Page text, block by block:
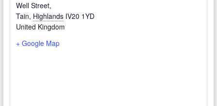
Well Street,
Tain, Highlands IV20 1YD
United Kingdom
+ Google Map